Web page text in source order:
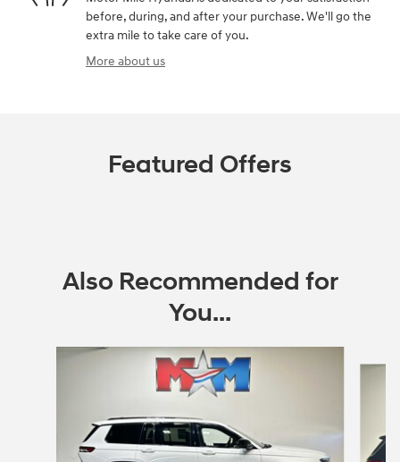
before, during, and after your purchase. We'll go the
extra mile to take care of you.
More about us
Featured Offers
Also Recommended for
You...
Slide 1 of 6